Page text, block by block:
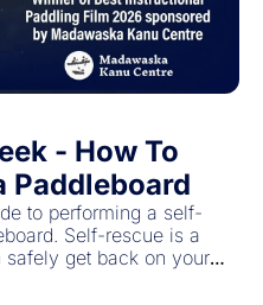
- How To
Paddleboard
to performing a self-
Self-rescue is a
get back on your
event of a spill.